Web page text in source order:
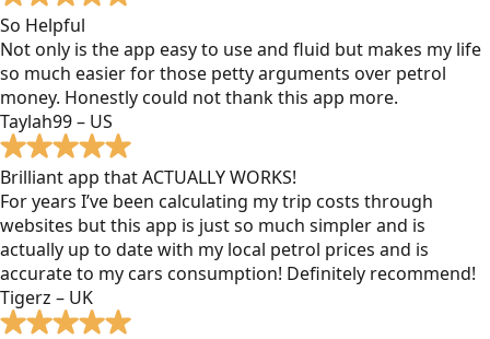
So Helpful
Not only is the app easy to use and fluid but makes my life
so much easier for those petty arguments over petrol
money. Honestly could not thank this app more.
Taylah99 – US
Brilliant app that ACTUALLY WORKS!
For years I’ve been calculating my trip costs through
websites but this app is just so much simpler and is
actually up to date with my local petrol prices and is
accurate to my cars consumption! Definitely recommend!
Tigerz – UK